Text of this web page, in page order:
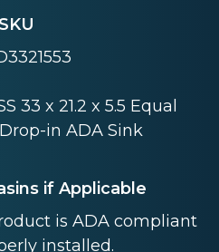
33 x 21.2 x 5.5 Equal
in ADA Sink
if Applicable
is ADA compliant
installed.